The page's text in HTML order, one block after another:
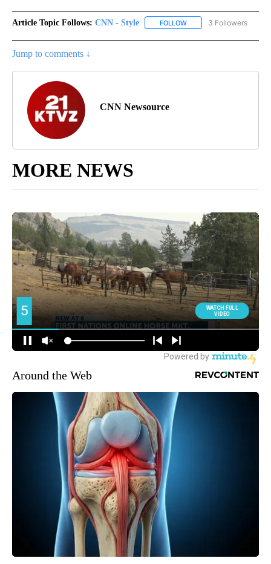
Article Topic Follows: CNN - Style FOLLOW FOLLOW "CNN - STYLE"
3 Followers
Jump to comments ↓
CNN Newsource
MORE NEWS
Around the Web